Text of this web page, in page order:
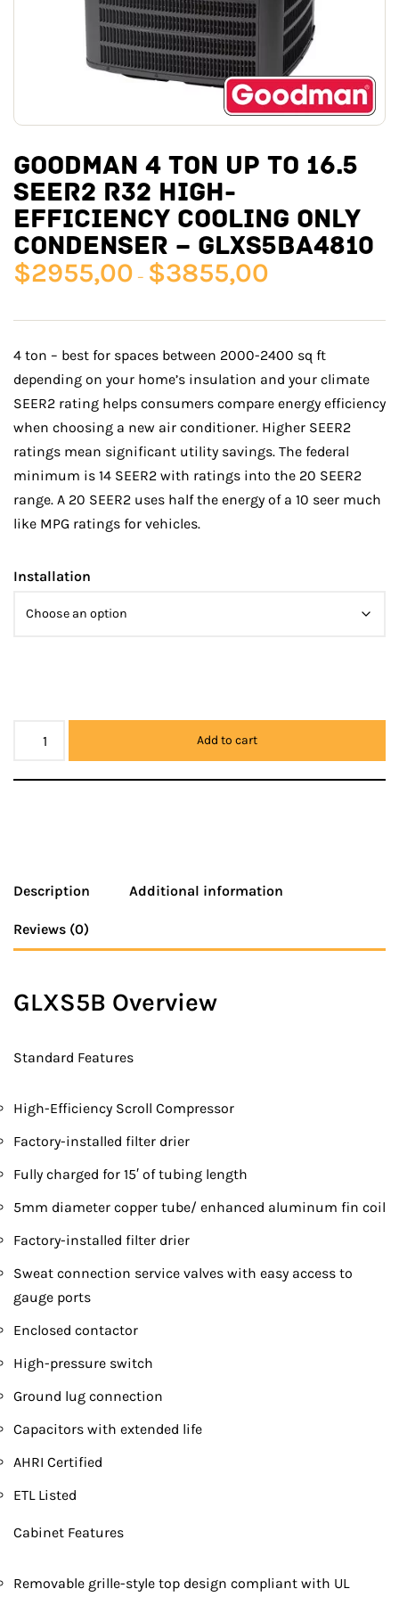
GOODMAN 4 TON UP TO 16.5
SEER2 R32 HIGH-
EFFICIENCY COOLING ONLY
CONDENSER – GLXS5BA4810
$2955,00 – $3855,00
4 ton – best for spaces between 2000-2400 sq ft
depending on your home’s insulation and your climate
SEER2 rating helps consumers compare energy efficiency
when choosing a new air conditioner. Higher SEER2
ratings mean significant utility savings. The federal
minimum is 14 SEER2 with ratings into the 20 SEER2
range. A 20 SEER2 uses half the energy of a 10 seer much
like MPG ratings for vehicles.
Installation
Add to cart
Description Additional information
Reviews (0)
GLXS5B Overview
Standard Features
High-Efficiency Scroll Compressor
Factory-installed filter drier
Fully charged for 15′ of tubing length
5mm diameter copper tube/ enhanced aluminum fin coil
Factory-installed filter drier
Sweat connection service valves with easy access to
gauge ports
Enclosed contactor
High-pressure switch
Ground lug connection
Capacitors with extended life
AHRI Certified
ETL Listed
Cabinet Features
Removable grille-style top design compliant with UL